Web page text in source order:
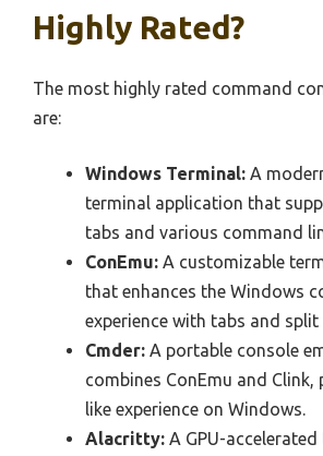
Highly Rated?
The most highly rated command
are:
Windows Terminal: A
terminal application that
tabs and various command
ConEmu: A customizable
that enhances the Windows
experience with tabs and split
Cmder: A portable console
combines ConEmu and Clink,
like experience on Windows.
Alacritty: A GPU-